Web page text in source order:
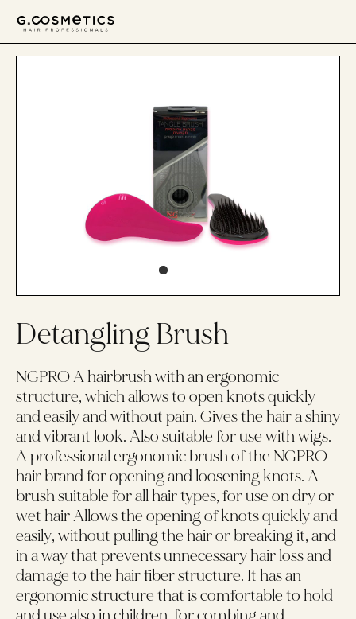
דלג לסרגל הניווט
Detangling Brush
NGPRO A hairbrush with an ergonomic
structure, which allows to open knots quickly
and easily and without pain. Gives the hair a shiny
and vibrant look. Also suitable for use with wigs.
A professional ergonomic brush of the NGPRO
hair brand for opening and loosening knots. A
brush suitable for all hair types, for use on dry or
wet hair Allows the opening of knots quickly and
easily, without pulling the hair or breaking it, and
in a way that prevents unnecessary hair loss and
damage to the hair fiber structure. It has an
ergonomic structure that is comfortable to hold